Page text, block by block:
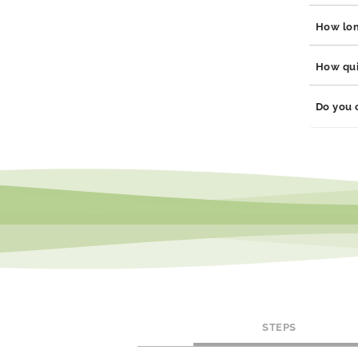
steel,
How
How
Do you
STEPS